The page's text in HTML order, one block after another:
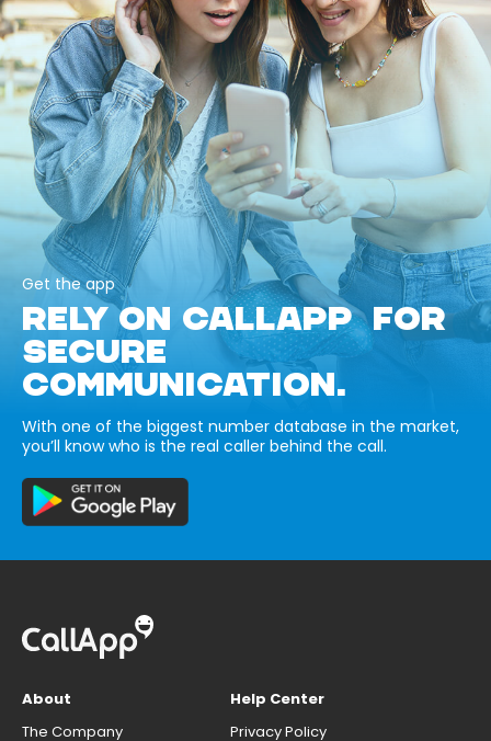
Get the app
RELY ON CALLAPP FOR
SECURE
COMMUNICATION.
With one of the biggest number database in the market,
you’ll know who is the real caller behind the call.
About
The Company
Help Center
Privacy Policy